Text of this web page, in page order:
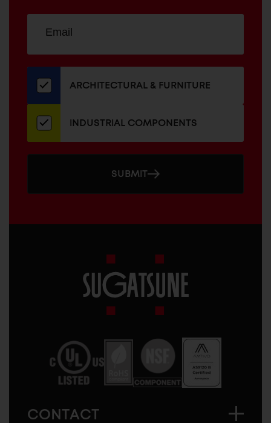
our
newsletter
ADDRESS
ARCHITECTURAL & FURNITURE
INDUSTRIAL COMPONENTS
SUBMIT
America
CONTACT